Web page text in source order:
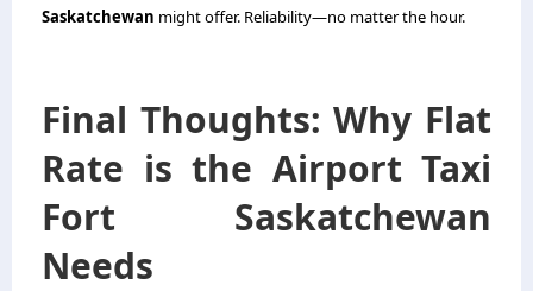
Saskatchewan might offer. Reliability—no matter the hour.
Final Thoughts: Why Flat
Rate is the Airport Taxi
Fort Saskatchewan
Needs